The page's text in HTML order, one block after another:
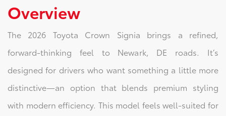
Overview
The 2026 Toyota Crown Signia brings a refined,
forward-thinking feel to Newark, DE roads. It’s
designed for drivers who want something a little more
distinctive—an option that blends premium styling
with modern efficiency. This model feels well-suited for